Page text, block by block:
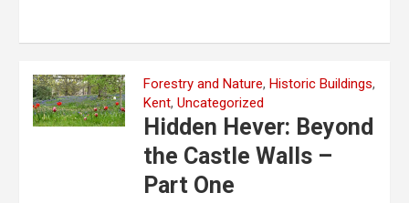
Forestry and Nature,Historic Buildings,
Kent,Uncategorized
Hidden Hever: Beyond
the Castle Walls –
Part One